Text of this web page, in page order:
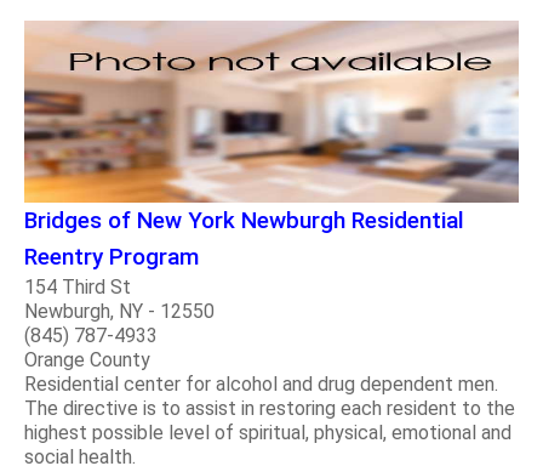
Bridges of New York Newburgh Residential
Reentry Program
154 Third St
Newburgh, NY - 12550
(845) 787-4933
Orange County
Residential center for alcohol and drug dependent men.
The directive is to assist in restoring each resident to the
highest possible level of spiritual, physical, emotional and
social health.